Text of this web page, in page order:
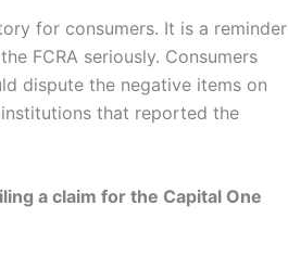
for consumers. It is a reminder
FCRA seriously. Consumers
dispute the negative items on
that reported the
a claim for the Capital One